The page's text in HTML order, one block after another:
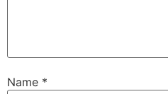
Name *